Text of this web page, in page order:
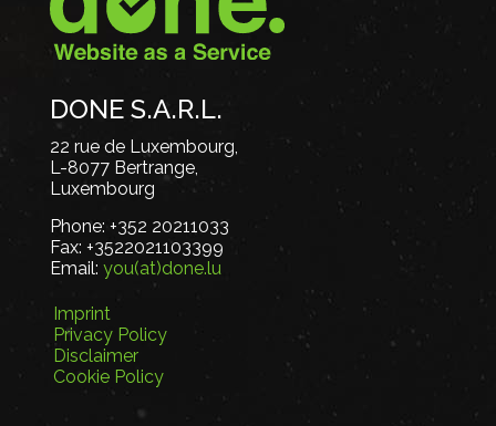
DONE S.A.R.L.
22 rue de Luxembourg,
L-8077 Bertrange,
Luxembourg
Phone: +352 20211033
Fax: +3522021103399
Email: you(at)done.lu
Imprint
Privacy Policy
Disclaimer
Cookie Policy